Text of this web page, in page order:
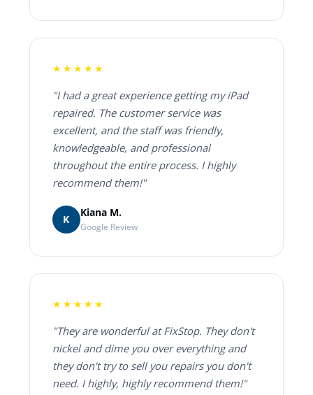
★★★★★
"I had a great experience getting my iPad
repaired. The customer service was
excellent, and the staff was friendly,
knowledgeable, and professional
throughout the entire process. I highly
recommend them!"
K
Kiana M.
Google Review
★★★★★
"They are wonderful at FixStop. They don't
nickel and dime you over everything and
they don't try to sell you repairs you don't
need. I highly, highly recommend them!"